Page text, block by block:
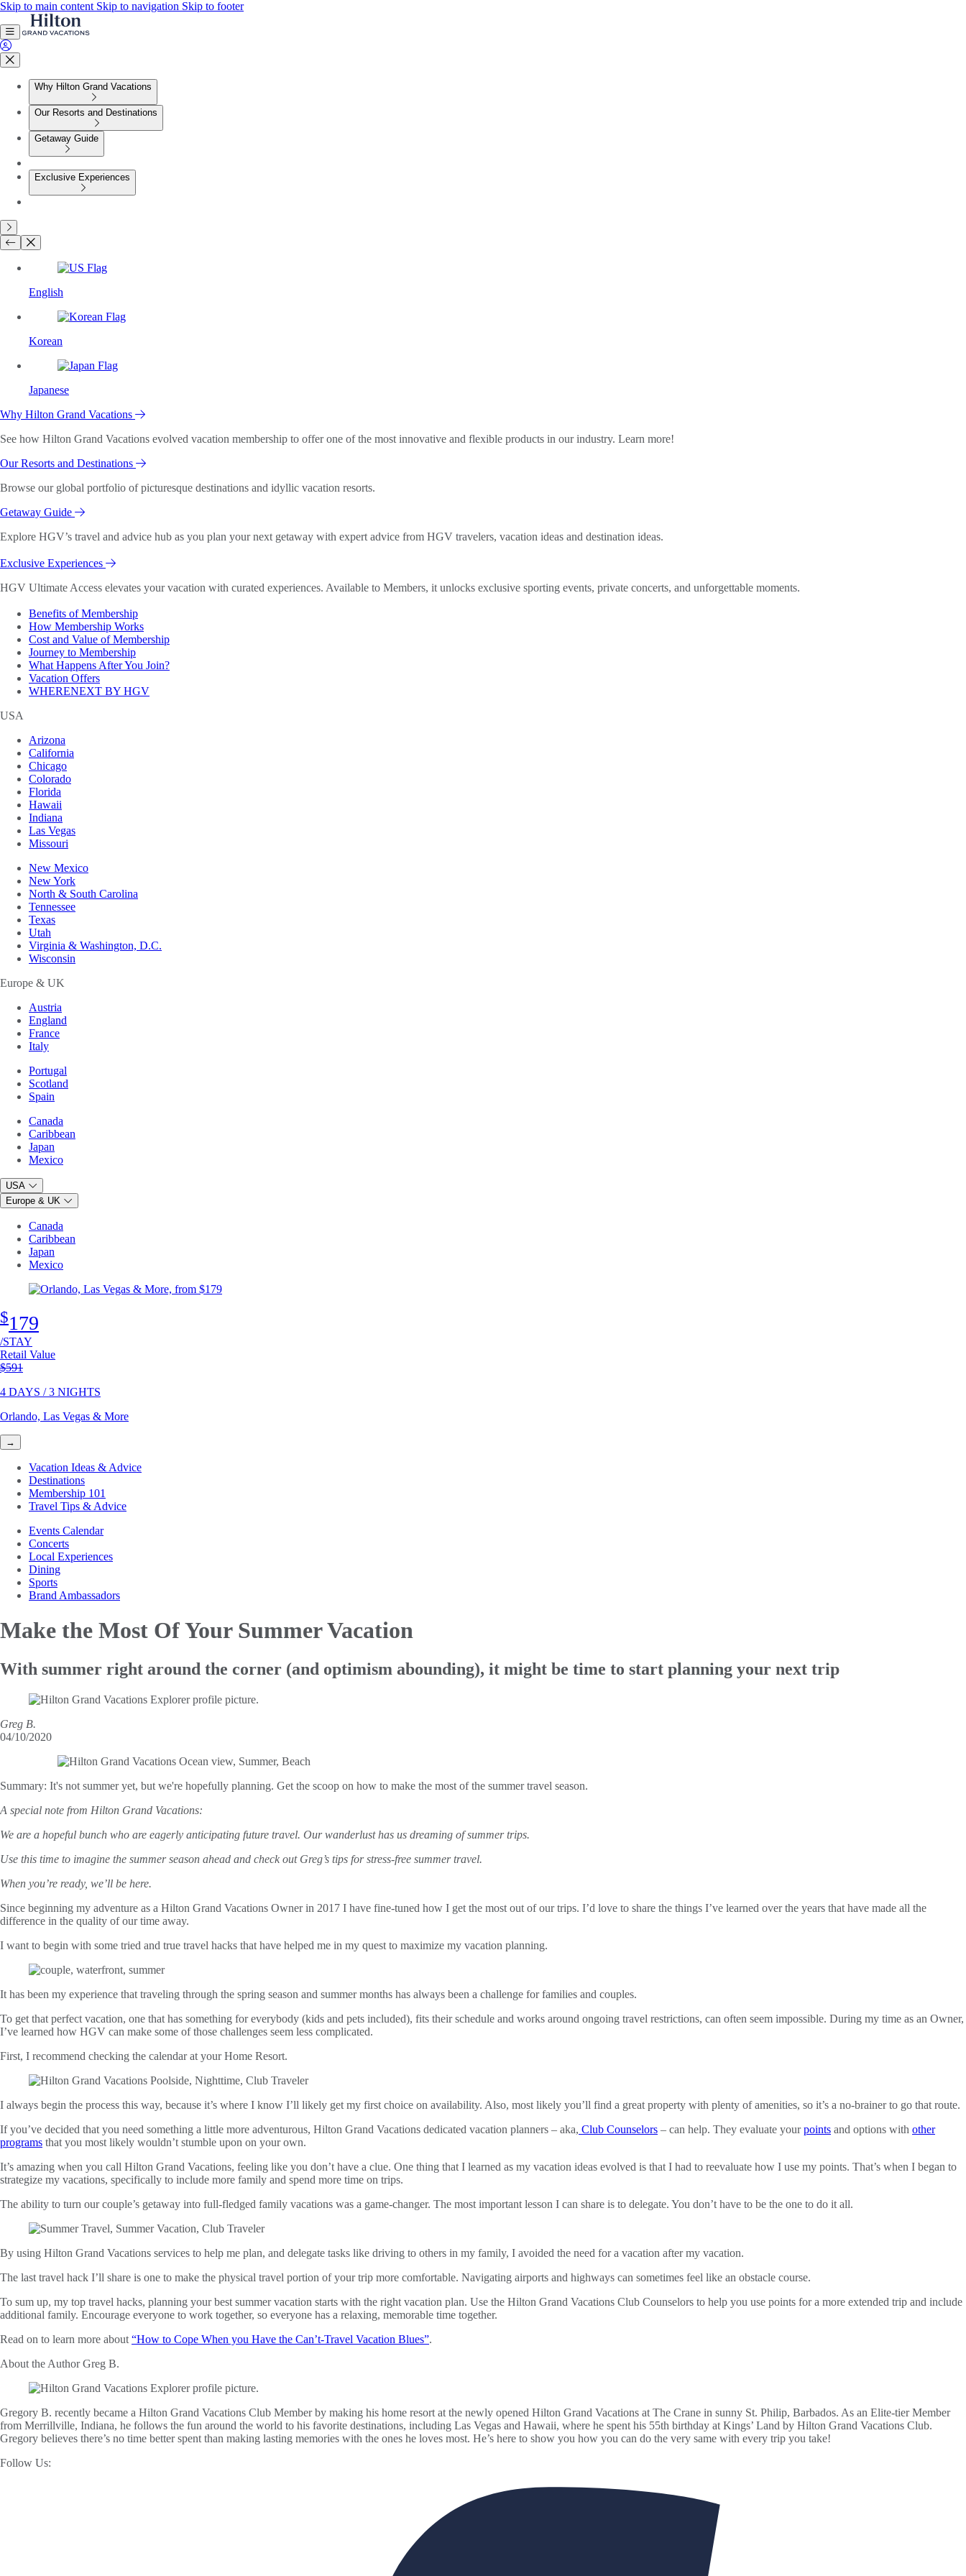
Skip to main content Skip to navigation Skip to footer
Why Hilton Grand Vacations
Our Resorts and Destinations
Getaway Guide
Exclusive Experiences
English
Korean
Japanese
Why Hilton Grand Vacations
See how Hilton Grand Vacations evolved vacation membership to offer one of the most innovative and flexible products in our industry. Learn more!
Our Resorts and Destinations
Browse our global portfolio of picturesque destinations and idyllic vacation resorts.
Getaway Guide
Explore HGV’s travel and advice hub as you plan your next getaway with expert advice from HGV travelers, vacation ideas and destination ideas.
Exclusive Experiences
HGV Ultimate Access elevates your vacation with curated experiences. Available to Members, it unlocks exclusive sporting events, private concerts, and unforgettable moments.
Benefits of Membership
How Membership Works
Cost and Value of Membership
Journey to Membership
What Happens After You Join?
Vacation Offers
WHERENEXT BY HGV
USA
Arizona
California
Chicago
Colorado
Florida
Hawaii
Indiana
Las Vegas
Missouri
New Mexico
New York
North & South Carolina
Tennessee
Texas
Utah
Virginia & Washington, D.C.
Wisconsin
Europe & UK
Austria
England
France
Italy
Portugal
Scotland
Spain
Canada
Caribbean
Japan
Mexico
USA
Europe & UK
Canada
Caribbean
Japan
Mexico
$179
/STAY
Retail Value
Original price
$591
4 DAYS / 3 NIGHTS
Orlando, Las Vegas & More
→
Vacation Ideas & Advice
Destinations
Membership 101
Travel Tips & Advice
Events Calendar
Concerts
Local Experiences
Dining
Sports
Brand Ambassadors
Make the Most Of Your Summer Vacation
With summer right around the corner (and optimism abounding), it might be time to start planning your next trip
Greg B.
04/10/2020
Summary: It's not summer yet, but we're hopefully planning. Get the scoop on how to make the most of the summer travel season.
A special note from Hilton Grand Vacations:
We are a hopeful bunch who are eagerly anticipating future travel. Our wanderlust has us dreaming of summer trips.
Use this time to imagine the summer season ahead and check out Greg’s tips for stress-free summer travel.
When you’re ready, we’ll be here.
Since beginning my adventure as a Hilton Grand Vacations Owner in 2017 I have fine-tuned how I get the most out of our trips. I’d love to share the things I’ve learned over the years that have made all the
difference in the quality of our time away.
I want to begin with some tried and true travel hacks that have helped me in my quest to maximize my vacation planning.
It has been my experience that traveling through the spring season and summer months has always been a challenge for families and couples.
To get that perfect vacation, one that has something for everybody (kids and pets included), fits their schedule and works around ongoing travel restrictions, can often seem impossible. During my time as an Owner,
I’ve learned how HGV can make some of those challenges seem less complicated.
First, I recommend checking the calendar at your Home Resort.
I always begin the process this way, because it’s where I know I’ll likely get my first choice on availability. Also, most likely you’ll find a great property with plenty of amenities, so it’s a no-brainer to go that route.
If you’ve decided that you need something a little more adventurous, Hilton Grand Vacations dedicated vacation planners – aka, Club Counselors – can help. They evaluate yourpoints and options with other
programs that you most likely wouldn’t stumble upon on your own.
It’s amazing when you call Hilton Grand Vacations, feeling like you don’t have a clue. One thing that I learned as my vacation ideas evolved is that I had to reevaluate how I use my points. That’s when I began to
strategize my vacations, specifically to include more family and spend more time on trips.
The ability to turn our couple’s getaway into full-fledged family vacations was a game-changer. The most important lesson I can share is to delegate. You don’t have to be the one to do it all.
By using Hilton Grand Vacations services to help me plan, and delegate tasks like driving to others in my family, I avoided the need for a vacation after my vacation.
The last travel hack I’ll share is one to make the physical travel portion of your trip more comfortable. Navigating airports and highways can sometimes feel like an obstacle course.
To sum up, my top travel hacks, planning your best summer vacation starts with the right vacation plan. Use the Hilton Grand Vacations Club Counselors to help you use points for a more extended trip and include
additional family. Encourage everyone to work together, so everyone has a relaxing, memorable time together.
Read on to learn more about “How to Cope When you Have the Can’t-Travel Vacation Blues”.
About the AuthorGreg B.
Gregory B. recently became a Hilton Grand Vacations Club Member by making his home resort at the newly opened Hilton Grand Vacations at The Crane in sunny St. Philip, Barbados. As an Elite-tier Member
from Merrillville, Indiana, he follows the fun around the world to his favorite destinations, including Las Vegas and Hawaii, where he spent his 55th birthday at Kings’ Land by Hilton Grand Vacations Club.
Gregory believes there’s no time better spent than making lasting memories with the ones he loves most. He’s here to show you how you can do the very same with every trip you take!
Follow Us: